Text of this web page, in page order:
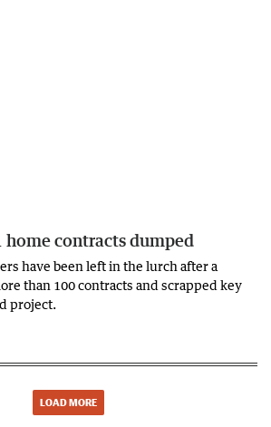
home contracts dumped
have been left in the lurch after a
than 100 contracts and scrapped key
project.
LOAD MORE